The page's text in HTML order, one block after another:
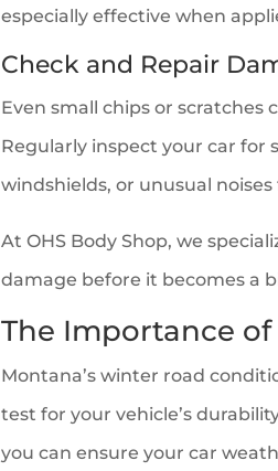
especially effective when
Check and Repair
Even small chips or
Regularly inspect your car for
windshields, or unusual
At OHS Body Shop, we
damage before it becomes a
The Importance
Montana’s winter road
test for your vehicle’s
you can ensure your car